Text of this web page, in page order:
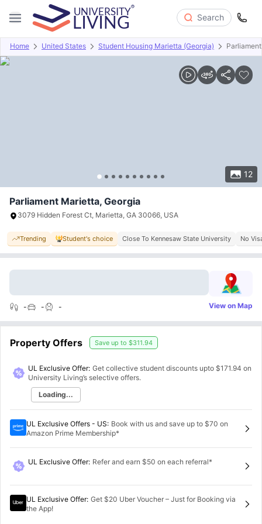
Search
Home United States Student Housing Marietta (Georgia) Parliament
12
Overview Offers About Room Types Amenities
Parliament Marietta, Georgia
3079 Hidden Forest Ct, Marietta, GA 30066, USA
Trending Student's choice Close To Kennesaw State University No
- - - View on Map
Property Offers Save up to $311.94
UL Exclusive Offer: Get collective student discounts upto $171.94 on
University Living’s selective offers.
Loading...
UL Exclusive Offers - US: Book with us and save up to $70 on
Amazon Prime Membership*
UL Exclusive Offer: Refer and earn $50 on each referral*
UL Exclusive Offer: Get $20 Uber Voucher – Just for Booking via
the App!